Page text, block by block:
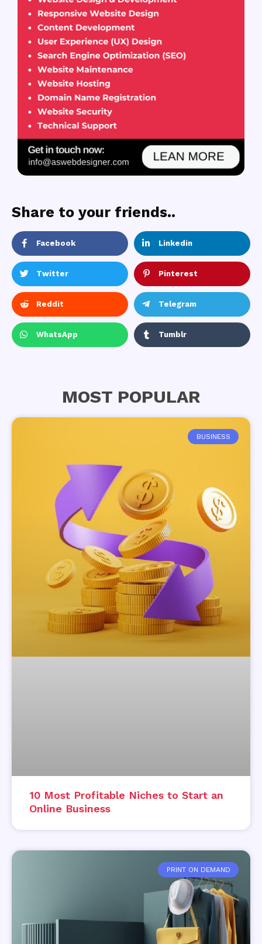
Share to your friends..
Facebook Linkedin
Twitter Pinterest
Reddit Telegram
WhatsApp Tumblr
MOST POPULAR
BUSINESS
10 Most Profitable Niches to Start an
Online Business
PRINT ON DEMAND